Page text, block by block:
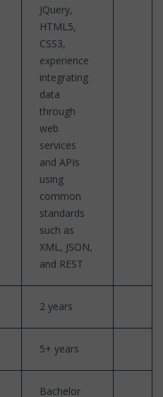
JQuery,
HTML5,
CSS3,
experience
integrating
data
through
web
services
and APIs
using
common
standards
such as
XML, JSON,
and REST
2 years
5+ years
Bachelor